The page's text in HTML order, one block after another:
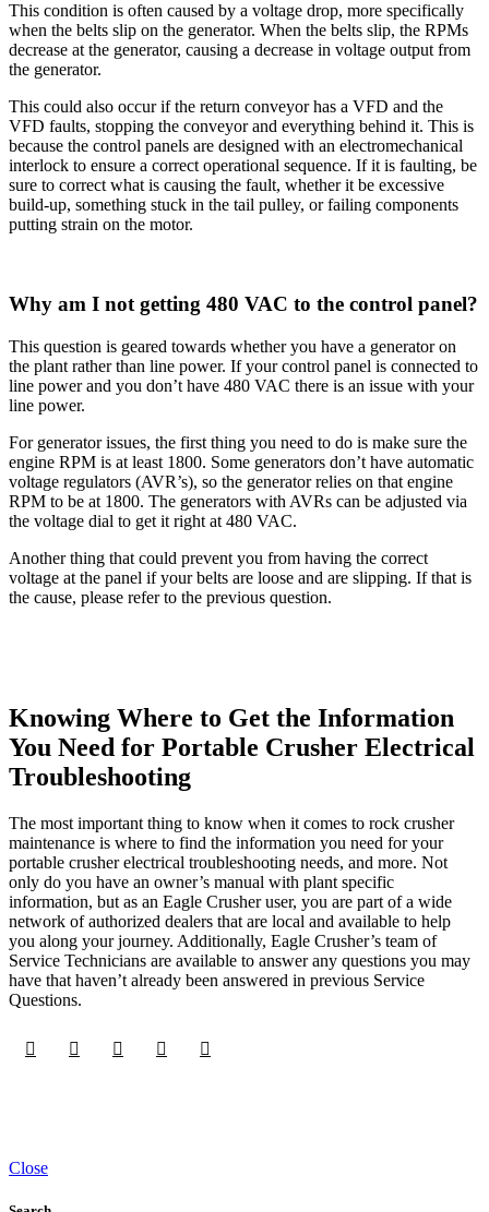
This condition is often caused by a voltage drop, more specifically
when the belts slip on the generator. When the belts slip, the RPMs
decrease at the generator, causing a decrease in voltage output from
the generator.
This could also occur if the return conveyor has a VFD and the
VFD faults, stopping the conveyor and everything behind it. This is
because the control panels are designed with an electromechanical
interlock to ensure a correct operational sequence. If it is faulting, be
sure to correct what is causing the fault, whether it be excessive
build-up, something stuck in the tail pulley, or failing components
putting strain on the motor.
Why am I not getting 480 VAC to the control panel?
This question is geared towards whether you have a generator on
the plant rather than line power. If your control panel is connected to
line power and you don’t have 480 VAC there is an issue with your
line power.
For generator issues, the first thing you need to do is make sure the
engine RPM is at least 1800. Some generators don’t have automatic
voltage regulators (AVR’s), so the generator relies on that engine
RPM to be at 1800. The generators with AVRs can be adjusted via
the voltage dial to get it right at 480 VAC.
Another thing that could prevent you from having the correct
voltage at the panel if your belts are loose and are slipping. If that is
the cause, please refer to the previous question.
Knowing Where to Get the Information
You Need for Portable Crusher Electrical
Troubleshooting
The most important thing to know when it comes to rock crusher
maintenance is where to find the information you need for your
portable crusher electrical troubleshooting needs, and more. Not
only do you have an owner’s manual with plant specific
information, but as an Eagle Crusher user, you are part of a wide
network of authorized dealers that are local and available to help
you along your journey. Additionally, Eagle Crusher’s team of
Service Technicians are available to answer any questions you may
have that haven’t already been answered in previous Service
Questions.
Close